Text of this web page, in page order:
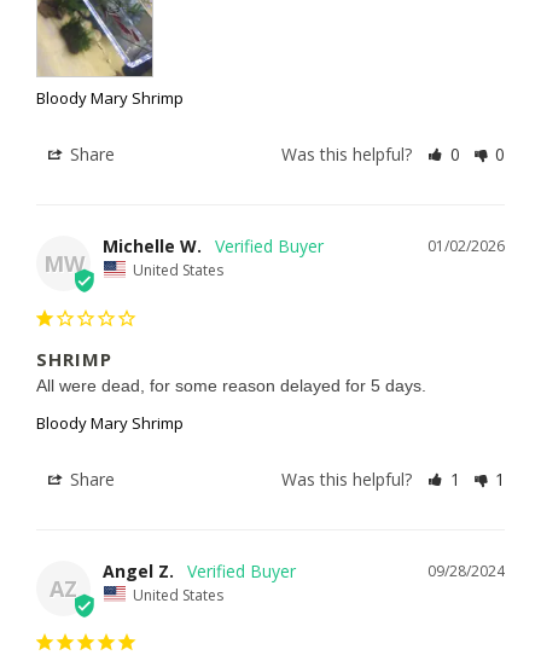
Bloody Mary Shrimp
Share Was this helpful? 0 0
MW
01/02/2026
Michelle W.
United States
SHRIMP
All were dead, for some reason delayed for 5 days.
Bloody Mary Shrimp
Share Was this helpful? 1 1
AZ
09/28/2024
Angel Z.
United States